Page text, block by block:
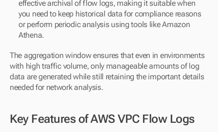
effective archival of flow logs, making it suitable when
you need to keep historical data for compliance reasons
or perform periodic analysis using tools like Amazon
Athena.
The aggregation window ensures that even in environments
with high traffic volume, only manageable amounts of log
data are generated while still retaining the important details
needed for network analysis.
Key Features of AWS VPC Flow Logs